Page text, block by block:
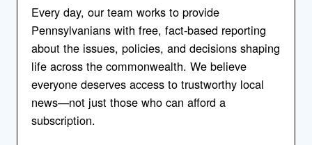
Every day, our team works to provide
Pennsylvanians with free, fact-based reporting
about the issues, policies, and decisions shaping
life across the commonwealth. We believe
everyone deserves access to trustworthy local
news—not just those who can afford a
subscription.